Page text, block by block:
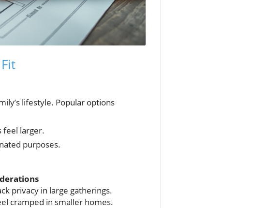
lifestyle. Popular options
feel larger.
purposes.
privacy in large gatherings.
cramped in smaller homes.